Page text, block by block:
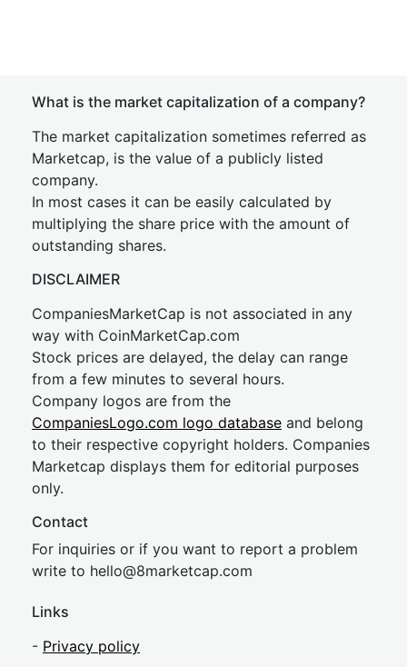
What is the market capitalization of a company?
The market capitalization sometimes referred as
Marketcap, is the value of a publicly listed
company.
In most cases it can be easily calculated by
multiplying the share price with the amount of
outstanding shares.
DISCLAIMER
CompaniesMarketCap is not associated in any
way with CoinMarketCap.com
Stock prices are delayed, the delay can range
from a few minutes to several hours.
Company logos are from the
CompaniesLogo.com logo database and belong
to their respective copyright holders. Companies
Marketcap displays them for editorial purposes
only.
Contact
For inquiries or if you want to report a problem
write to hello@8marketcap.com
Links
- Privacy policy